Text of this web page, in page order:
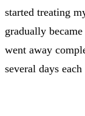
started treating
gradually
went away
several days